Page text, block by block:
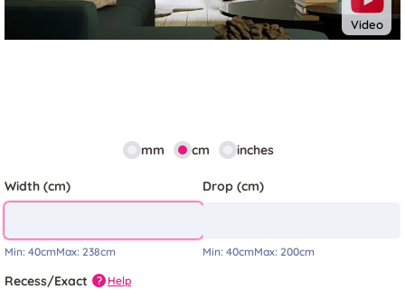
Video
mm cm inches
Width (cm)
Min: 40cmMax: 238cm
Drop (cm)
Min: 40cmMax: 200cm
Recess/Exact ? Help